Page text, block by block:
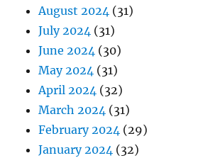
August 2024 (31)
July 2024 (31)
June 2024 (30)
May 2024 (31)
April 2024 (32)
March 2024 (31)
February 2024 (29)
January 2024 (32)